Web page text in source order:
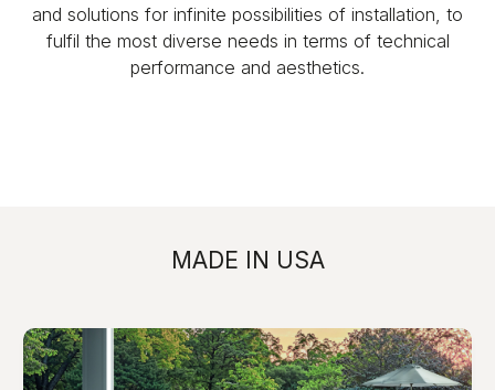
and solutions for infinite possibilities of installation, to
fulfil the most diverse needs in terms of technical
performance and aesthetics.
MADE IN USA